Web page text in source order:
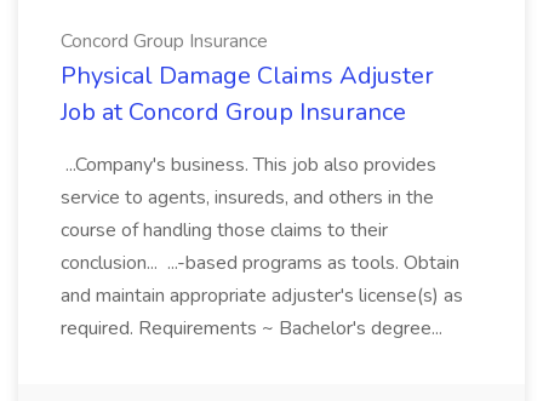
Concord Group Insurance
Physical Damage Claims Adjuster
Job at Concord Group Insurance
...Company's business. This job also provides
service to agents, insureds, and others in the
course of handling those claims to their
conclusion... ...-based programs as tools. Obtain
and maintain appropriate adjuster's license(s) as
required. Requirements ~ Bachelor's degree...